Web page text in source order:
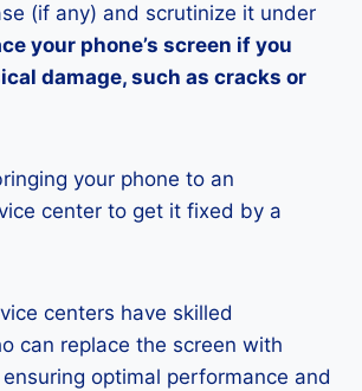
(if any) and scrutinize it under
your phone’s screen if you
damage, such as cracks or
your phone to an
center to get it fixed by a
centers have skilled
can replace the screen with
optimal performance and